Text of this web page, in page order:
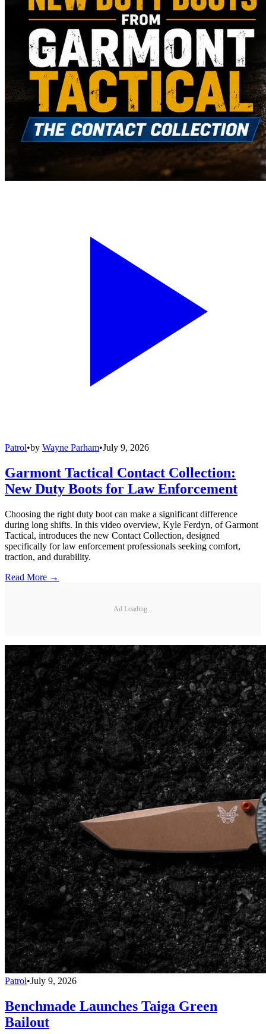
Patrol•by Wayne Parham•July 9, 2026
Garmont Tactical Contact Collection:
New Duty Boots for Law Enforcement
Choosing the right duty boot can make a significant difference
during long shifts. In this video overview, Kyle Ferdyn, of Garmont
Tactical, introduces the new Contact Collection, designed
specifically for law enforcement professionals seeking comfort,
traction, and durability.
Read More →
Ad Loading...
Patrol•July 9, 2026
Benchmade Launches Taiga Green
Bailout